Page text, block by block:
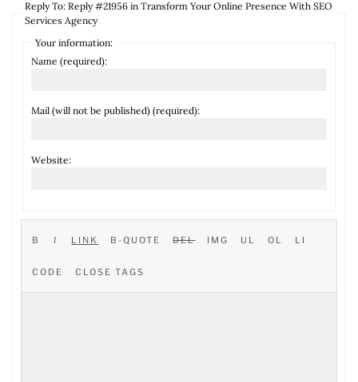
Reply To: Reply #21956 in Transform Your Online Presence With SEO
Services Agency
Your information:
Name (required):
Mail (will not be published) (required):
Website: